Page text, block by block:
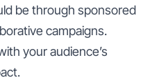
be through sponsored
campaigns.
your audience’s